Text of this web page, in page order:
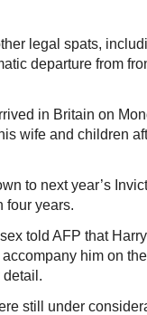
legal spats,
departure from
in Britain on
wife and children
to next year’s
four years.
told AFP that
him on
detail.
still under